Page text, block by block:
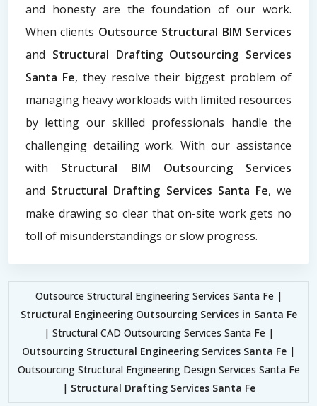
and honesty are the foundation of our work.
When clients Outsource Structural BIM Services
and Structural Drafting Outsourcing Services
Santa Fe, they resolve their biggest problem of
managing heavy workloads with limited resources
by letting our skilled professionals handle the
challenging detailing work. With our assistance
with Structural BIM Outsourcing Services
and Structural Drafting Services Santa Fe, we
make drawing so clear that on-site work gets no
toll of misunderstandings or slow progress.
Outsource Structural Engineering Services Santa Fe |
Structural Engineering Outsourcing Services in Santa Fe
| Structural CAD Outsourcing Services Santa Fe |
Outsourcing Structural Engineering Services Santa Fe |
Outsourcing Structural Engineering Design Services Santa Fe
| Structural Drafting Services Santa Fe